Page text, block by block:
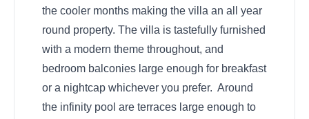
the cooler months making the villa an all year
round property. The villa is tastefully furnished
with a modern theme throughout, and
bedroom balconies large enough for breakfast
or a nightcap whichever you prefer. Around
the infinity pool are terraces large enough to